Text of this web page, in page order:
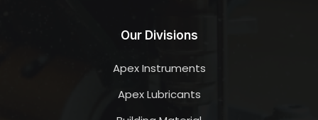
Our Divisions
Apex Instruments
Apex Lubricants